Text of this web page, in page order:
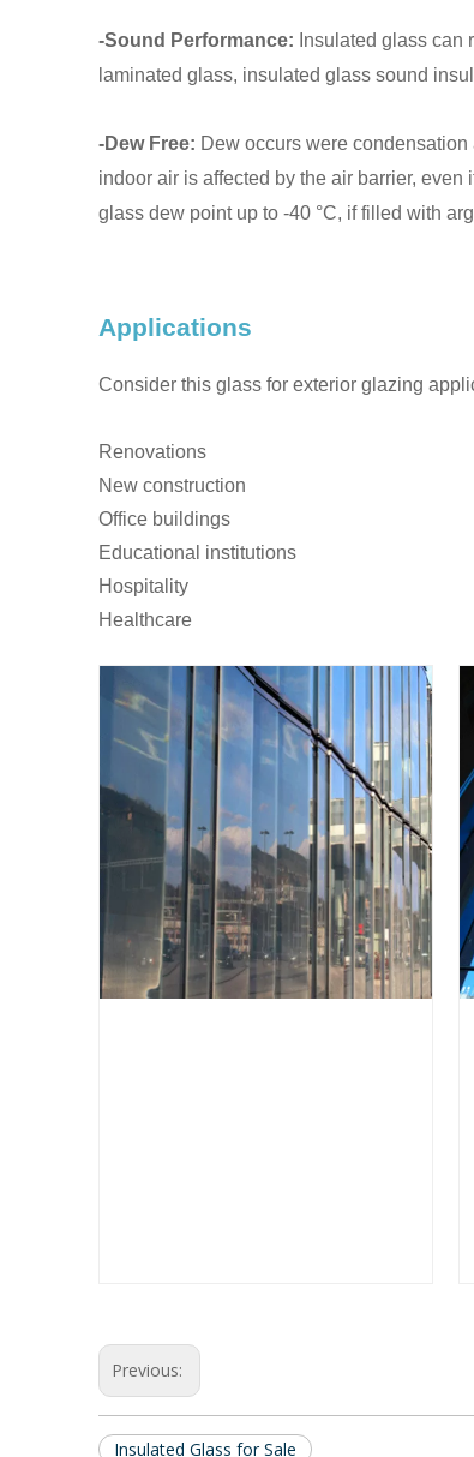
-Sound Performance: Insulated glass can
laminated glass, insulated glass sound
-Dew Free: Dew occurs were
indoor air is affected by the air barrier,
glass dew point up to -40 °C, if filled with
Applications
Consider this glass for exterior glazing
Renovations
New construction
Office buildings
Educational institutions
Hospitality
Healthcare
Previous:
Insulated Glass for Sale